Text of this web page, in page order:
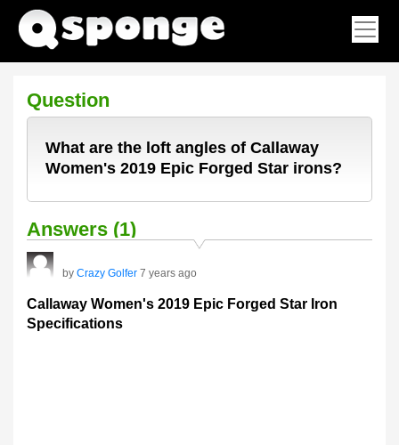
Question
What are the loft angles of Callaway
Women's 2019 Epic Forged Star irons?
Answers (1)
by Crazy Golfer 7 years ago
Callaway Women's 2019 Epic Forged Star Iron
Specifications